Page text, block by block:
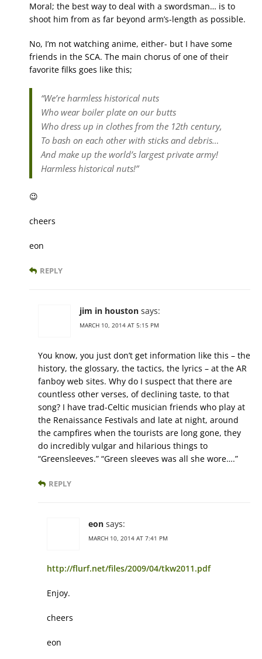
Moral; the best way to deal with a swordsman… is to
shoot him from as far beyond arm’s-length as possible.
No, I’m not watching anime, either- but I have some
friends in the SCA. The main chorus of one of their
favorite filks goes like this;
“We’re harmless historical nuts
Who wear boiler plate on our butts
Who dress up in clothes from the 12th century,
To bash on each other with sticks and debris…
And make up the world’s largest private army!
Harmless historical nuts!”
😉
cheers
eon
REPLY
jim in houston says:
MARCH 10, 2014 AT 5:15 PM
You know, you just don’t get information like this – the
history, the glossary, the tactics, the lyrics – at the AR
fanboy web sites. Why do I suspect that there are
countless other verses, of declining taste, to that
song? I have trad-Celtic musician friends who play at
the Renaissance Festivals and late at night, around
the campfires when the tourists are long gone, they
do incredibly vulgar and hilarious things to
“Greensleeves.” “Green sleeves was all she wore….”
REPLY
eon says:
MARCH 10, 2014 AT 7:41 PM
http://flurf.net/files/2009/04/tkw2011.pdf
Enjoy.
cheers
eon